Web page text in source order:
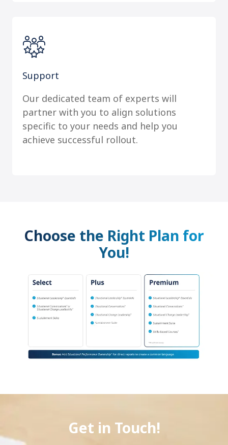
Support
Our dedicated team of experts will
partner with you to align solutions
specific to your needs and help you
achieve successful rollout.
Choose the Right Plan for
You!
Get in Touch!